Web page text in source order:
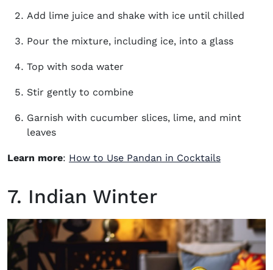
Add lime juice and shake with ice until chilled
Pour the mixture, including ice, into a glass
Top with soda water
Stir gently to combine
Garnish with cucumber slices, lime, and mint
leaves
Learn more: How to Use Pandan in Cocktails
7. Indian Winter